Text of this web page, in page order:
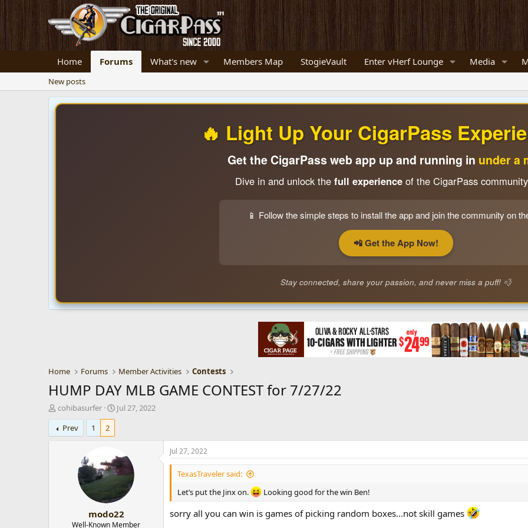
Home Forums What's new Members Map StogieVault Enter vHerf Lounge Media
New posts
🔥 Light Up Your CigarPass
Get the CigarPass web app up and running in under a
Dive in and unlock the full experienceof the CigarPass
📱 Follow the simple steps to install the app and join the community on
📲 Get the App Now!
Stay connected, share your passion, and never miss a puff! 💨
Home Forums Member Activities Contests
HUMP DAY MLB GAME CONTEST for 7/27/22
T
h
r
e
cohibasurfer
S
d
a
e
Jul 27, 2022
Prev
1 2
modo22
Well-Known Member
Jul 27, 2022
TexasTraveler said:
Let’s put the Jinx on.
Looking good for the win Ben!
sorry all you can win is games of picking random boxes...not skill games